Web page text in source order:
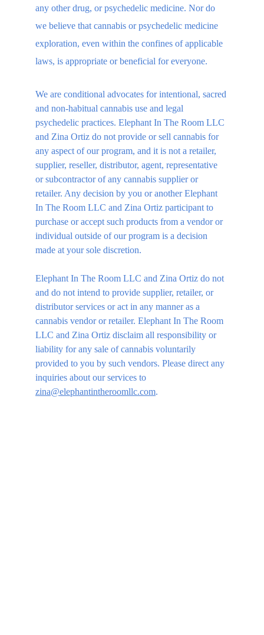
any other drug, or psychedelic medicine. Nor do
we believe that cannabis or psychedelic medicine
exploration, even within the confines of applicable
laws, is appropriate or beneficial for everyone.
We are conditional advocates for intentional, sacred
and non-habitual cannabis use and legal
psychedelic practices. Elephant In The Room LLC
and Zina Ortiz do not provide or sell cannabis for
any aspect of our program, and it is not a retailer,
supplier, reseller, distributor, agent, representative
or subcontractor of any cannabis supplier or
retailer. Any decision by you or another Elephant
In The Room LLC and Zina Ortiz participant to
purchase or accept such products from a vendor or
individual outside of our program is a decision
made at your sole discretion.
Elephant In The Room LLC and Zina Ortiz do not
and do not intend to provide supplier, retailer, or
distributor services or act in any manner as a
cannabis vendor or retailer. Elephant In The Room
LLC and Zina Ortiz disclaim all responsibility or
liability for any sale of cannabis voluntarily
provided to you by such vendors. Please direct any
inquiries about our services to
zina@elephantintheroomllc.com.